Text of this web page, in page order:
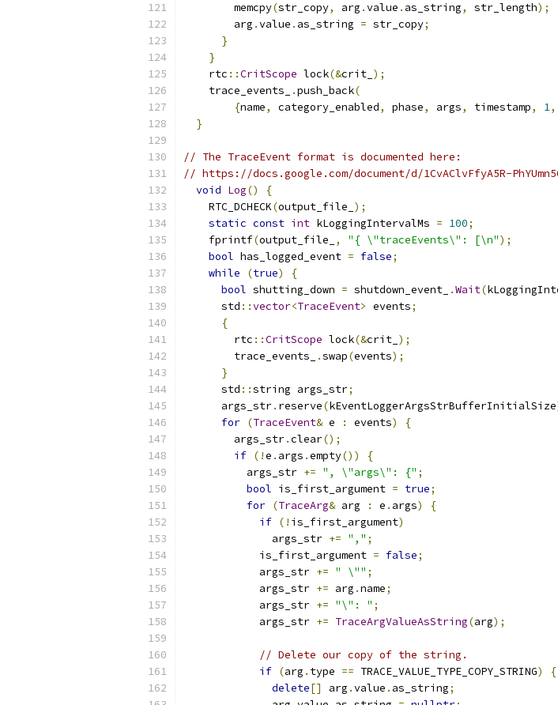
        memcpy
(str_copy, arg .value . as_string, str_length);
        arg
.value . as_string = str_copy;
}
}
    rtc
::CritScope lock(&crit_ );
    trace_events_
.push_back(
{name, category_enabled, phase, args, timestamp, 1,
}
// The TraceEvent format is documented here:
// https://docs.google.com/document/d/1CvAClvFfyA5R-
void Log()
{
    RTC_DCHECK
(output_file_ );
static const int kLoggingIntervalMs = 100;
    fprintf
(output_file_ , "{ \"traceEvents\": [\n");
bool has_logged_event = false;
while
(true)
{
bool shutting_down = shutdown_event_ .Wait(
      std
::vector<TraceEvent> events;
{
        rtc
::CritScope lock(&crit_ );
        trace_events_
.swap(events);
}
      std
::string args_str;
      args_str
. reserve(kEventLoggerArgsStrBufferInitialSize
for (TraceEvent& e : events)
{
        args_str
.clear();
if (!e . args .empty())
{
          args_str
+= ", \"args\": {" ;
bool is_first_argument = true;
for (TraceArg& arg : e . args)
{
if (! is_first_argument)
              args_str
+= "," ;
            is_first_argument
= false;
            args_str
+= " \"" ;
            args_str
+= arg .name;
            args_str
+= "\": " ;
            args_str
+= TraceArgValueAsString(arg);
// Delete our copy of the string.
if (arg . type == TRACE_VALUE_TYPE_COPY_STRING)
{
delete[] arg .value . as_string;